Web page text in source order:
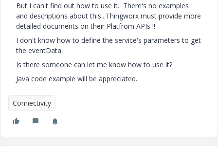
But I can't find out how to use it. There's no examples
and descriptions about this...Thingworx must provide more
detailed documents on their Platfrom APIs !!
I don't know how to define the service's parameters to get
the eventData.
Is there someone can let me know how to use it?
Java code example will be appreciated..
Connectivity